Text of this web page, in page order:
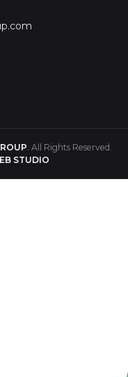
. All Rights Reserved.
STUDIO